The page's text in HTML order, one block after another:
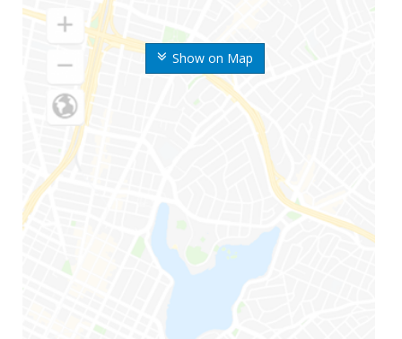
Show on Map